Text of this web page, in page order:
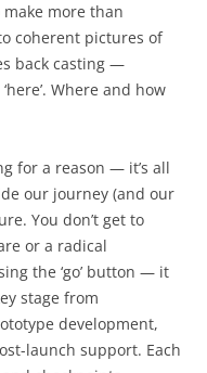
more than
coherent pictures of
back casting —
Where and how
for a reason — it’s all
our journey (and our
You don’t get to
or a radical
the ‘go’ button — it
stage from
development,
launch support. Each